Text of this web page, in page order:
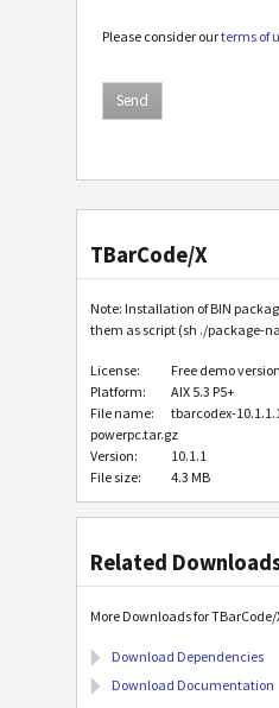
Please consider ourterms of
TBarCode/X
Note: Installation of BIN
them as script (sh ./package-
License:
Free demo version
Platform:
AIX 5.3 P5+
File name:
tbarcodex-
powerpc.tar.gz
Version:
10.1.1
File size:
4.3 MB
Related
More Downloads for TBarCode/
Download Dependencies
Download Documentation